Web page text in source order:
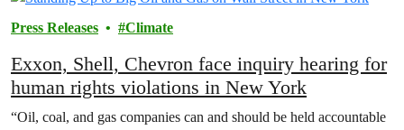
Press Releases Climate
Exxon, Shell, Chevron face inquiry hearing for
human rights violations in New York
“Oil, coal, and gas companies can and should be held accountable